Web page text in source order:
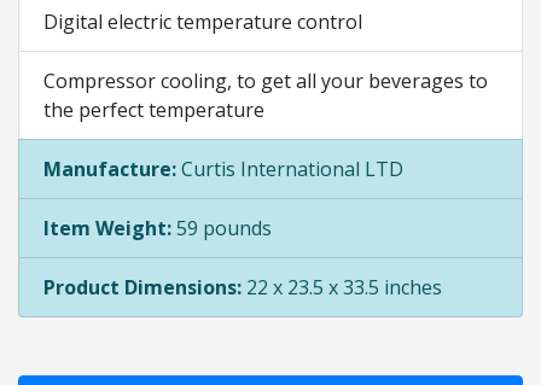
Digital electric temperature control
Compressor cooling, to get all your beverages to
the perfect temperature
Manufacture:Curtis International LTD
Item Weight:59 pounds
Product Dimensions: 22 x 23.5 x 33.5 inches